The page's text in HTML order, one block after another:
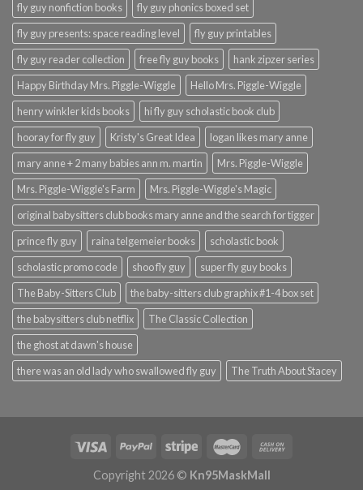
fly guy nonfiction books
fly guy phonics boxed set
fly guy presents: space reading level
fly guy printables
fly guy reader collection
free fly guy books
hank zipzer series
Happy Birthday Mrs. Piggle-Wiggle
Hello Mrs. Piggle-Wiggle
henry winkler kids books
hi fly guy scholastic book club
hooray for fly guy
Kristy's Great Idea
logan likes mary anne
mary anne + 2 many babies ann m. martin
Mrs. Piggle-Wiggle
Mrs. Piggle-Wiggle's Farm
Mrs. Piggle-Wiggle's Magic
original babysitters club books mary anne and the search for tigger
prince fly guy
raina telgemeier books
scholastic book
scholastic promo code
shoo fly guy
super fly guy books
The Baby-Sitters Club
the baby-sitters club graphix #1-4 box set
the babysitters club netflix
The Classic Collection
the ghost at dawn's house
there was an old lady who swallowed fly guy
The Truth About Stacey
Copyright 2026 © Kn95MaskMall